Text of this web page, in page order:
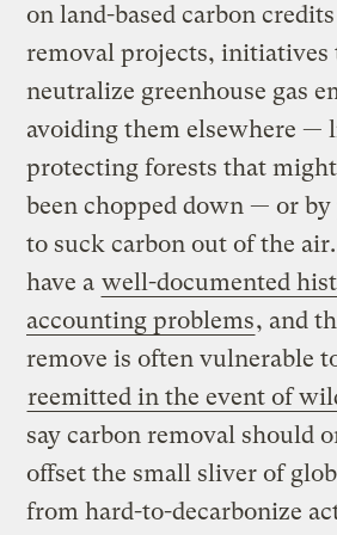
on land-based carbon
removal projects, initiatives
neutralize greenhouse gas
avoiding them elsewhere —
protecting forests that
been chopped down — or
to suck carbon out of the
have a well-documented
accounting problems, and
remove is often vulnerable
reemitted in the event of
say carbon removal should
offset the small sliver of
from hard-to-decarbonize